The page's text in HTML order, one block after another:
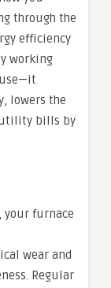
through the
efficiency
working
lowers the
utility bills by
your furnace
wear and
Regular